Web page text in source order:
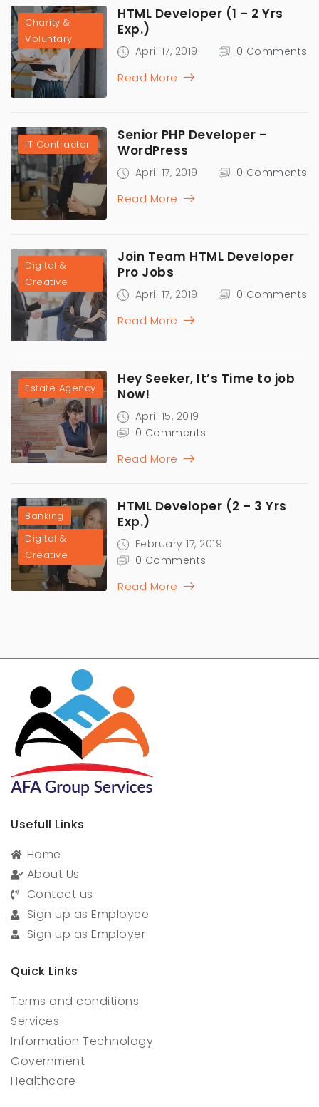
Charity &
Voluntary
HTML Developer (1 – 2 Yrs
Exp.)
April 17, 2019 0 Comments
Read More
IT Contractor
Senior PHP Developer –
WordPress
April 17, 2019 0 Comments
Read More
Digital &
Creative
Join Team HTML Developer
Pro Jobs
April 17, 2019 0 Comments
Read More
Estate Agency
Hey Seeker, It’s Time to job
Now!
April 15, 2019
0 Comments
Read More
Banking
Digital &
Creative
HTML Developer (2 – 3 Yrs
Exp.)
February 17, 2019
0 Comments
Read More
Usefull Links
Home
About Us
Contact us
Sign up as Employee
Sign up as Employer
Quick Links
Terms and conditions
Services
Information Technology
Government
Healthcare